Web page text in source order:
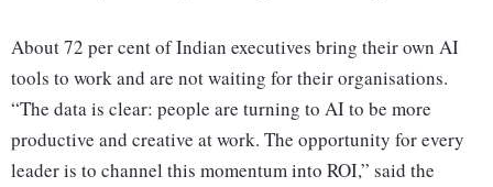
About 72 per cent of Indian executives bring their own AI
tools to work and are not waiting for their organisations.
“The data is clear: people are turning to AI to be more
productive and creative at work. The opportunity for every
leader is to channel this momentum into ROI,” said the